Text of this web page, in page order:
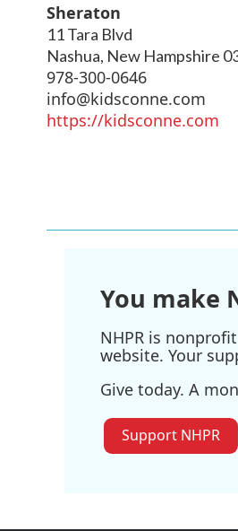
Sheraton
11 Tara Blvd
Nashua, New Hampshire
978-300-0646
info@kidsconne.com
https://kidsconne.com
You make
NHPR is
website. Your
Give today. A
Support NHPR